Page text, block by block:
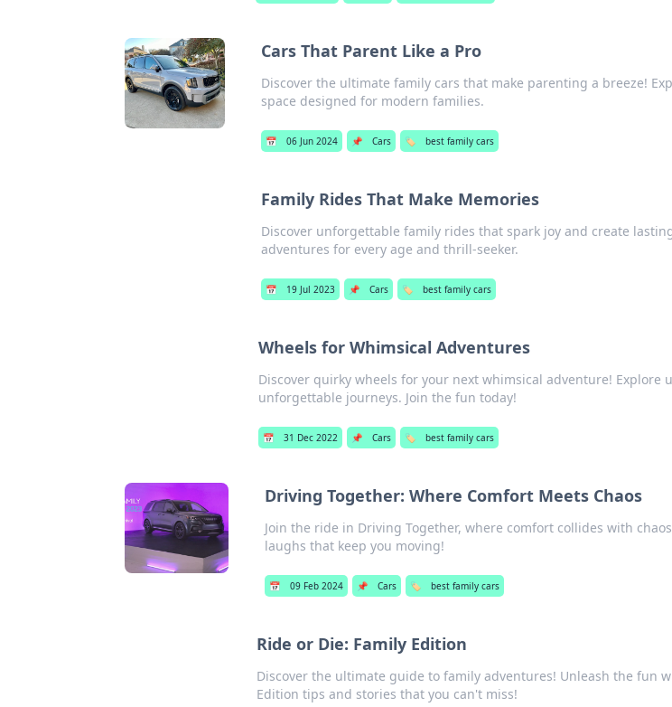
Cars That Parent Like a Pro
Discover the ultimate family cars that make parenting a breeze!
space designed for modern families.
📅 06 Jun 2024 📌 Cars 🏷️ best family cars
Family Rides That Make Memories
Discover unforgettable family rides that spark joy and create
adventures for every age and thrill-seeker.
📅 19 Jul 2023 📌 Cars 🏷️ best family cars
Wheels for Whimsical Adventures
Discover quirky wheels for your next whimsical adventure! Explore
unforgettable journeys. Join the fun today!
📅 31 Dec 2022 📌 Cars 🏷️ best family cars
Driving Together: Where Comfort Meets Chaos
Join the ride in Driving Together, where comfort collides with
laughs that keep you moving!
📅 09 Feb 2024 📌 Cars 🏷️ best family cars
Ride or Die: Family Edition
Discover the ultimate guide to family adventures! Unleash the fun
Edition tips and stories that you can't miss!